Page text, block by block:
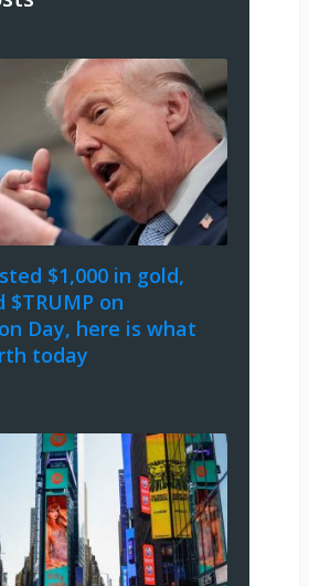
$1,000 in gold,
$TRUMP on
Day, here is what
today